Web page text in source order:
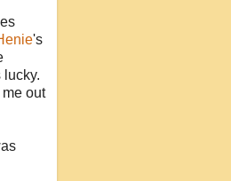
's
lucky.
out